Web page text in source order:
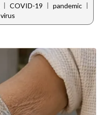
| COVID-19 | pandemic |
virus